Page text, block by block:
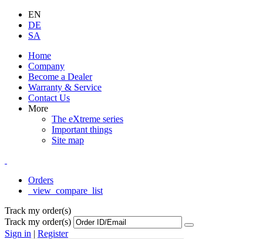
EN
DE
SA
Home
Company
Become a Dealer
Warranty & Service
Contact Us
More
The eXtreme series
Important things
Site map
Orders
_view_compare_list
Track my order(s)
Track my order(s)
Sign in | Register